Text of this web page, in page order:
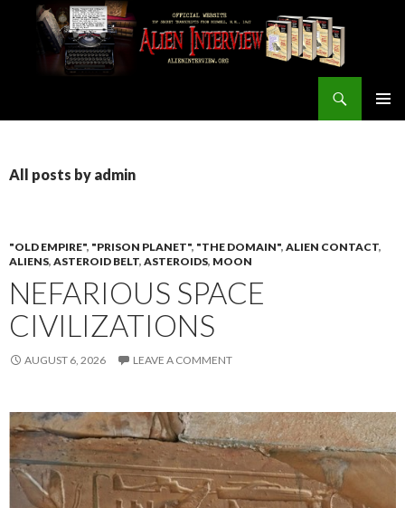
All posts by admin
"OLD EMPIRE", "PRISON PLANET", "THE DOMAIN", ALIEN CONTACT,
ALIENS, ASTEROID BELT, ASTEROIDS, MOON
NEFARIOUS SPACE
CIVILIZATIONS
AUGUST 6, 2026 LEAVE A COMMENT